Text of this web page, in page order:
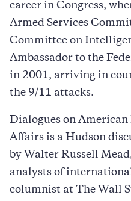
career in Congress,
Armed Services
Committee on
Ambassador to the
in 2001, arriving in
the 9/11 attacks.
Dialogues on
Affairs is a Hudson
by Walter Russell
analysts of
columnist at The Wall